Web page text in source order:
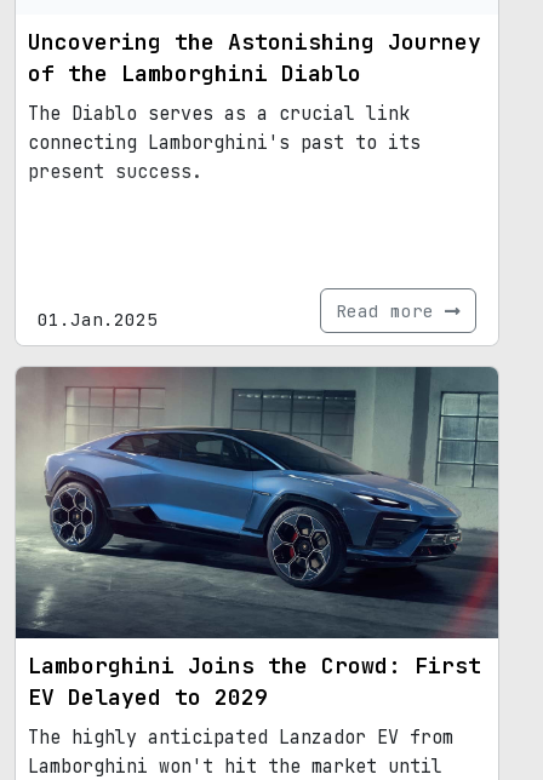
Uncovering the Astonishing Journey
of the Lamborghini Diablo
The Diablo serves as a crucial link
connecting Lamborghini's past to its
present success.
01.Jan.2025 Read more
Lamborghini Joins the Crowd: First
EV Delayed to 2029
The highly anticipated Lanzador EV from
Lamborghini won't hit the market until